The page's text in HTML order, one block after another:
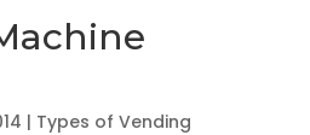
| Types of Vending